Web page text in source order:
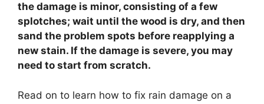
the damage is minor, consisting of a few
splotches; wait until the wood is dry, and then
sand the problem spots before reapplying a
new stain. If the damage is severe, you may
need to start from scratch.
Read on to learn how to fix rain damage on a